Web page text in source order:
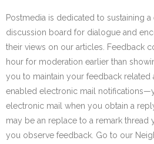
Postmedia is dedicated to sustaining
discussion board for dialogue and
their views on our articles. Feedback
hour for moderation earlier than
you to maintain your feedback related
enabled electronic mail
electronic mail when you obtain a
may be an replace to a remark thread
you observe feedback. Go to our